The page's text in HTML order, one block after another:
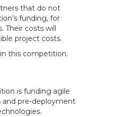
that do not
funding, for
Their costs will
project costs.
this competition.
is funding agile
pre-deployment